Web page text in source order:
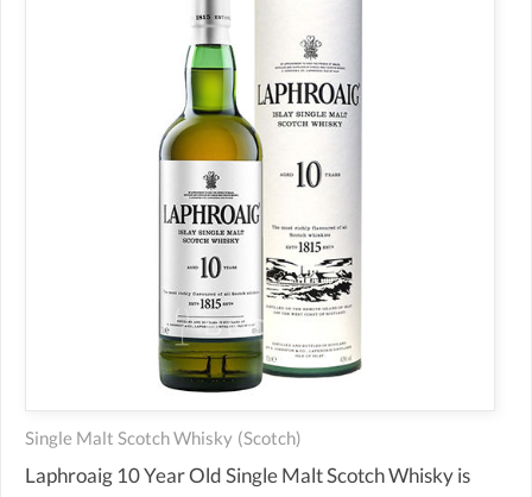
Single Malt Scotch Whisky (scotch)
Laphroaig 10 Year Old Single Malt Scotch Whisky is